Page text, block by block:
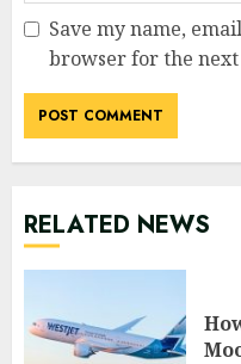
Save my name,
browser for the
RELATED NEWS